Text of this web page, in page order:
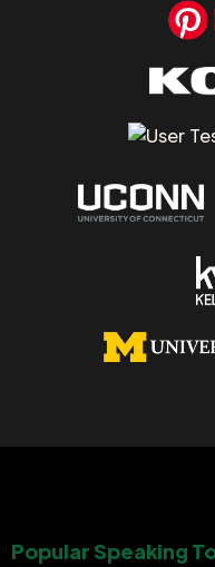
Popular Speaking